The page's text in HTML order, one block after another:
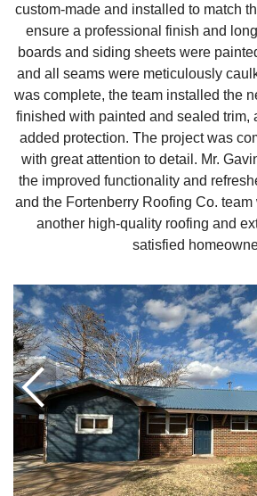
Gutter Guards
Photo Gallery
Radiant Barriers
Photo Gallery
Roof Coating
Photo Gallery
custom-made and installed to match
ensure a professional finish and
boards and siding sheets were
and all seams were meticulously
was complete, the team installed the
finished with painted and sealed trim,
added protection. The project was
with great attention to detail. Mr.
the improved functionality and
and the Fortenberry Roofing Co.
another high-quality roofing and
satisfied